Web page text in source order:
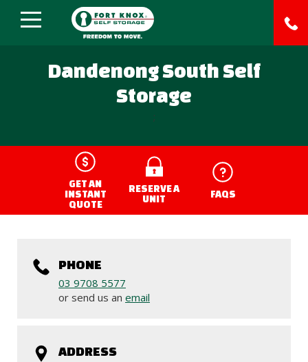
Dandenong South Self
Storage
;
GET AN
INSTANT
QUOTE
RESERVE A
UNIT
FAQS
PHONE
03 9708 5577
or send us an email
ADDRESS